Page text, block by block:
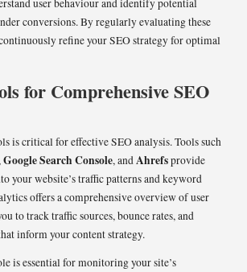
user behaviour and identify potential
conversions. By regularly evaluating these
refine your SEO strategy for optimal
for Comprehensive SEO
is critical for effective SEO analysis. Tools such
Google Search Console, andAhrefsprovide
your website’s traffic patterns and keyword
offers a comprehensive overview of user
to track traffic sources, bounce rates, and
inform your content strategy.
is essential for monitoring your site’s